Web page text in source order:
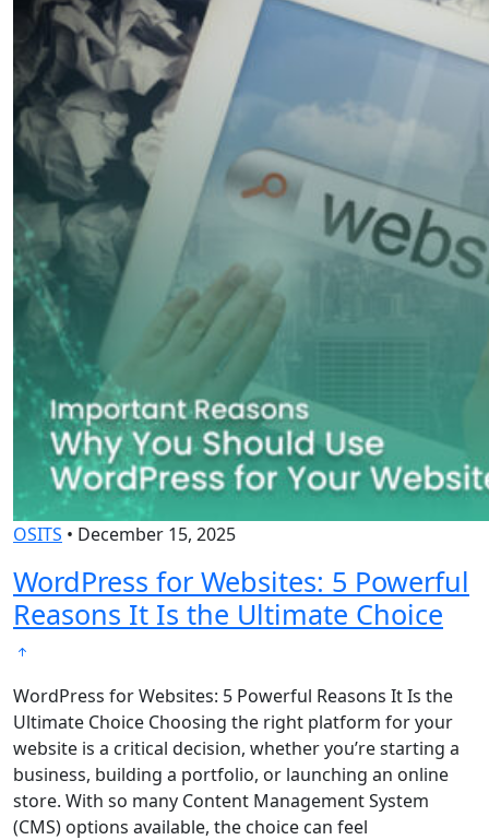
OSITS • December 15, 2025
WordPress for Websites: 5 Powerful
Reasons It Is the Ultimate Choice
WordPress for Websites: 5 Powerful Reasons It Is the
Ultimate Choice Choosing the right platform for your
website is a critical decision, whether you’re starting a
business, building a portfolio, or launching an online
store. With so many Content Management System
(CMS) options available, the choice can feel